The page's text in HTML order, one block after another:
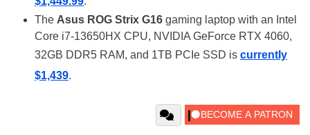
The Asus ROG Strix G16 gaming laptop with an Intel
Core i7-13650HX CPU, NVIDIA GeForce RTX 4060,
32GB DDR5 RAM, and 1TB PCIe SSD is currently
$1,439.